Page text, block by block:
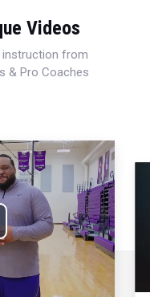
Videos
instruction from
& Pro Coaches